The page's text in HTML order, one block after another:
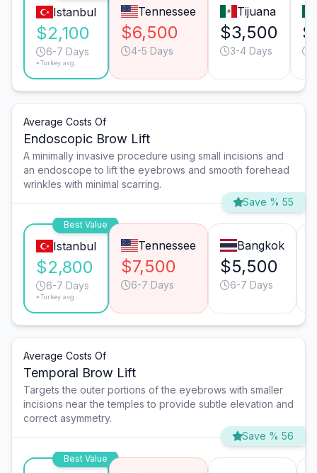
Istanbul
$2,100
6-7 Days
*Turkey avg.
Tennessee
$6,500
4-5 Days
Tijuana
$3,500
3-4 Days
Average Costs Of
Endoscopic Brow Lift
A minimally invasive procedure using small incisions and
an endoscope to lift the eyebrows and smooth forehead
wrinkles with minimal scarring.
Save % 55
Best Value
Istanbul
$2,800
6-7 Days
*Turkey avg.
Tennessee
$7,500
6-7 Days
Bangkok
$5,500
6-7 Days
Average Costs Of
Temporal Brow Lift
Targets the outer portions of the eyebrows with smaller
incisions near the temples to provide subtle elevation and
correct asymmetry.
Save % 56
Best Value